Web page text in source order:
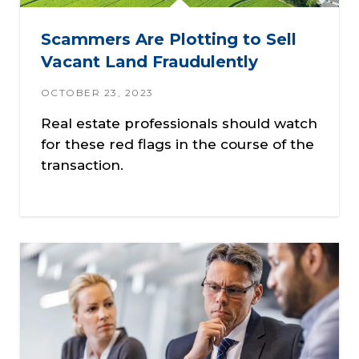
Scammers Are Plotting to Sell
Vacant Land Fraudulently
OCTOBER 23, 2023
Real estate professionals should watch
for these red flags in the course of the
transaction.